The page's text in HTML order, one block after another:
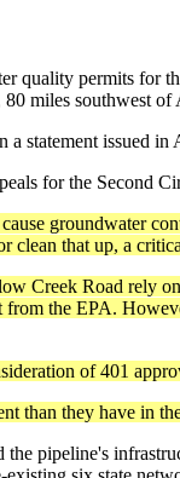
quality permits for
miles southwest of
a statement issued in
for the Second
groundwater
clean that up, a
Creek Road rely on
the EPA.
of 401
than they have in
pipeline's